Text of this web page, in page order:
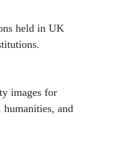
held in UK
images for
humanities, and